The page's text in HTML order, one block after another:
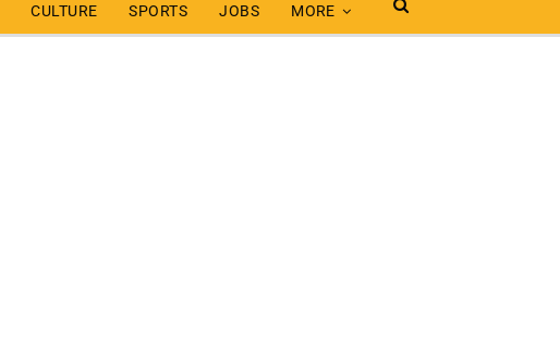
CULTURE SPORTS JOBS MORE